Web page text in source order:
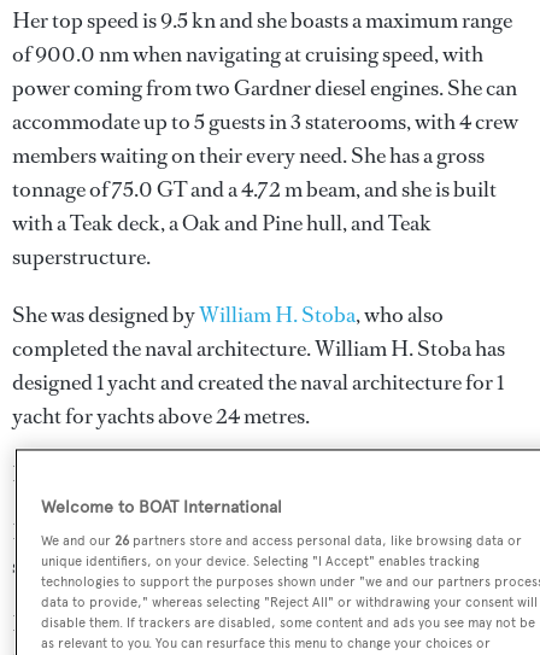
Her top speed is 9.5 kn and she boasts a maximum range
of 900.0 nm when navigating at cruising speed, with
power coming from two Gardner diesel engines. She can
accommodate up to 5 guests in 3 staterooms, with 4 crew
members waiting on their every need. She has a gross
tonnage of 75.0 GT and a 4.72 m beam, and she is built
with a Teak deck, a Oak and Pine hull, and Teak
superstructure.
She was designed byWilliam H. Stoba, who also
completed the naval architecture.William H. Stobahas
designed 1 yacht and created the naval architecture for 1
yacht for yachts above 24 metres.
Her interior was designed by
Prince Otman is one of 6334 motor yachts in the 24-30m
size range.
Prince Otman is registered under the United Kingdom
Welcome to BOAT International
We and our26 partners store and access personal data, like browsing data or
unique identifiers, on your device. Selecting "I Accept" enables tracking
technologies to support the purposes shown under "we and our partners
data to provide," whereas selecting "Reject All" or withdrawing your consent will
disable them. If trackers are disabled, some content and ads you see may not be
as relevant to you. You can resurface this menu to change your choices or